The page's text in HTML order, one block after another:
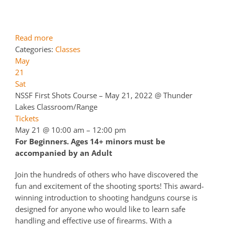
Read more
Categories: Classes
May
21
Sat
NSSF First Shots Course – May 21, 2022 @ Thunder
Lakes Classroom/Range
Tickets
May 21 @ 10:00 am – 12:00 pm
For Beginners. Ages 14+ minors must be
accompanied by an Adult
Join the hundreds of others who have discovered the
fun and excitement of the shooting sports! This award-
winning introduction to shooting handguns course is
designed for anyone who would like to learn safe
handling and effective use of firearms. With a